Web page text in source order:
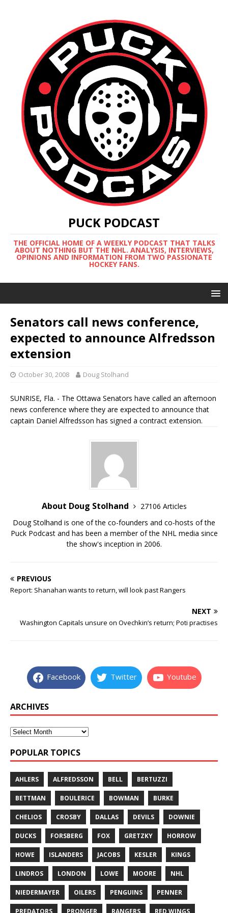
PUCK PODCAST
THE OFFICIAL HOME OF A WEEKLY PODCAST THAT TALKS
ABOUT NOTHING BUT THE NHL. ANALYSIS, INTERVIEWS,
OPINIONS AND INFORMATION FROM TWO PASSIONATE
HOCKEY FANS.
Senators call news conference,
expected to announce Alfredsson
extension
October 30, 2008 Doug Stolhand
SUNRISE, Fla. - The Ottawa Senators have called an afternoon
news conference where they are expected to announce that
captain Daniel Alfredsson has signed a contract extension.
About Doug Stolhand
27106 Articles
Doug Stolhand is one of the co-founders and co-hosts of the
Puck Podcast and has been a member of the NHL media since
the show's inception in 2006.
PREVIOUS
Report: Shanahan wants to return, will look past Rangers
NEXT
Washington Capitals unsure on Ovechkin’s return; Poti practises
Facebook Twitter Youtube
ARCHIVES
POPULAR TOPICS
AHLERS ALFREDSSON BELL BERTUZZI
BETTMAN BOULERICE BOWMAN BURKE
CHELIOS CROSBY DALLAS DEVILS DOWNIE
DUCKS FORSBERG FOX GRETZKY HORROW
HOWE ISLANDERS JACOBS KESLER KINGS
LINDROS LONDON LOWE MOORE NHL
NIEDERMAYER OILERS PENGUINS PENNER
PREDATORS PRONGER RANGERS RED WINGS